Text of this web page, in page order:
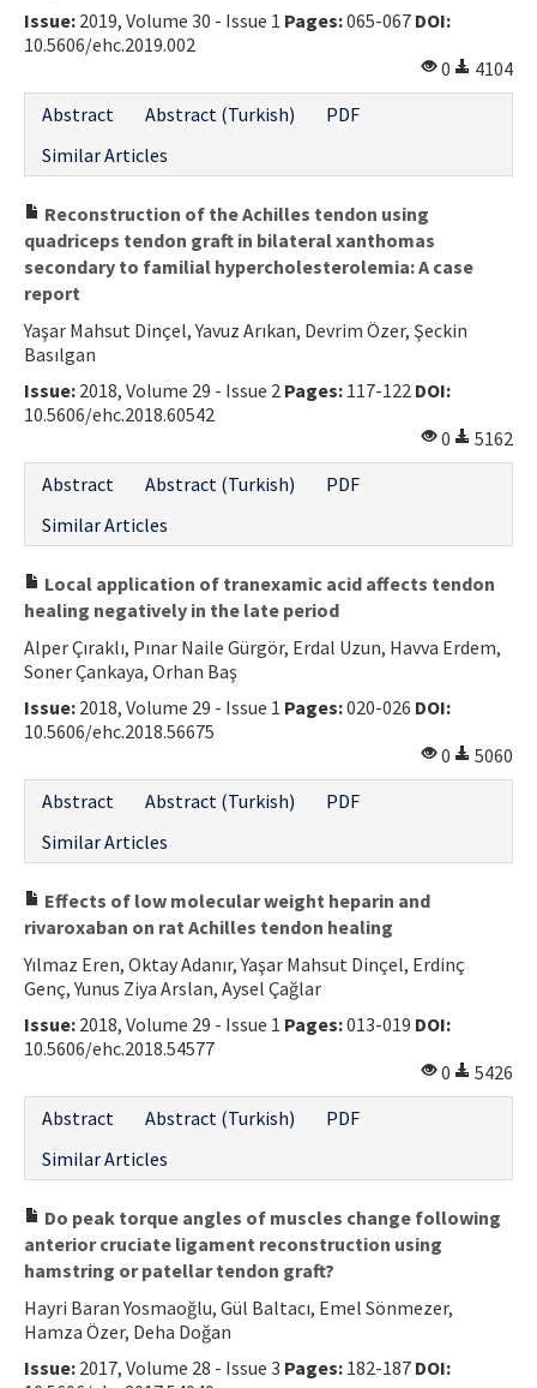
Issue: 2019, Volume 30 - Issue 1 Pages:065-067 DOI:
10.5606/ehc.2019.002
0
4104
Abstract
Abstract (Turkish)
PDF
Similar Articles
Reconstruction of the Achilles tendon using
quadriceps tendon graft in bilateral xanthomas
secondary to familial hypercholesterolemia: A case
report
Yaşar Mahsut Dinçel, Yavuz Arıkan, Devrim Özer, Şeckin
Basılgan
Issue: 2018, Volume 29 - Issue 2 Pages: 117-122 DOI:
10.5606/ehc.2018.60542
0
5162
Abstract
Abstract (Turkish)
PDF
Similar Articles
Local application of tranexamic acid affects tendon
healing negatively in the late period
Alper Çıraklı, Pınar Naile Gürgör, Erdal Uzun, Havva Erdem,
Soner Çankaya, Orhan Baş
Issue: 2018, Volume 29 - Issue 1 Pages:020-026 DOI:
10.5606/ehc.2018.56675
0
5060
Abstract
Abstract (Turkish)
PDF
Similar Articles
Effects of low molecular weight heparin and
rivaroxaban on rat Achilles tendon healing
Yılmaz Eren, Oktay Adanır, Yaşar Mahsut Dinçel, Erdinç
Genç, Yunus Ziya Arslan, Aysel Çağlar
Issue: 2018, Volume 29 - Issue 1 Pages:013-019 DOI:
10.5606/ehc.2018.54577
0
5426
Abstract
Abstract (Turkish)
PDF
Similar Articles
Do peak torque angles of muscles change following
anterior cruciate ligament reconstruction using
hamstring or patellar tendon graft?
Hayri Baran Yosmaoğlu, Gül Baltacı, Emel Sönmezer,
Hamza Özer, Deha Doğan
Issue: 2017, Volume 28 - Issue 3 Pages: 182-187 DOI: